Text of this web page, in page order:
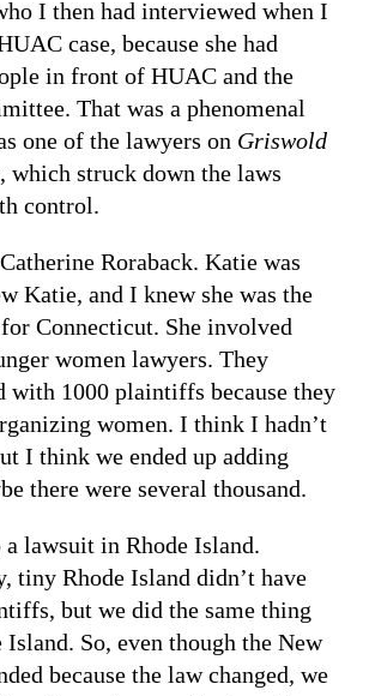
I then had interviewed when I
case, because she had
in front of HUAC and the
That was a phenomenal
one of the lawyers on Griswold
, which struck down the laws
control.
Roraback. Katie was
Katie, and I knew she was the
Connecticut. She involved
women lawyers. They
1000 plaintiffs because they
women. I think I hadn’t
I think we ended up adding
there were several thousand.
a lawsuit in Rhode Island.
tiny Rhode Island didn’t have
but we did the same thing
Island. So, even though the New
because the law changed, we